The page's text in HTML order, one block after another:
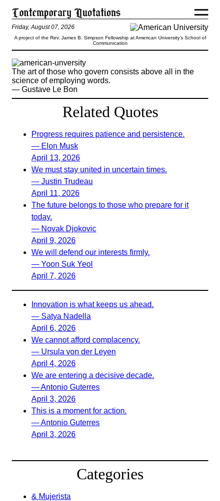
Friday, August 07, 2026
A project of the Rev. James B. Simpson Fellowship at American University’s School of
Communication
The art of those who govern consists above all in the
science of employing words.
— Gustave Le Bon
Related Quotes
Progress requires patience and persistence.
— Elon Musk
April 13, 2026
We must stay united in uncertain times.
— Justin Trudeau
April 11, 2026
The future belongs to those who prepare for it
today.
— Novak Djokovic
April 9, 2026
We will defend our interests firmly.
— Yoon Suk Yeol
April 7, 2026
Innovation is what keeps us ahead.
— Satya Nadella
April 6, 2026
We cannot afford complacency.
— Ursula von der Leyen
April 4, 2026
We are entering a decisive decade.
— Antonio Guterres
April 3, 2026
This is a moment for action.
— Antonio Guterres
April 3, 2026
Categories
& Mujerista